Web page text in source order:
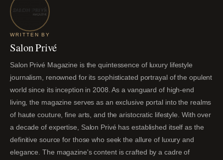
WRITTEN BY
Salon Privé
Salon Privé Magazine is the quintessence of luxury lifestyle
journalism, renowned for its sophisticated portrayal of the opulent
world since its inception in 2008. As a vanguard of high-end
living, the magazine serves as an exclusive portal into the realms
of haute couture, fine arts, and the aristocratic lifestyle. With over
a decade of expertise, Salon Privé has established itself as the
definitive source for those who seek the allure of luxury and
elegance. The magazine's content is crafted by a cadre of